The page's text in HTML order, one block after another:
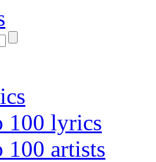
100 lyrics
100 artists